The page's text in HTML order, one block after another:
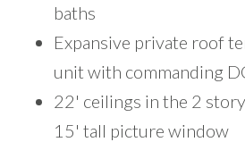
baths
Expansive private roof
unit with commanding
22' ceilings in the 2
15' tall picture window